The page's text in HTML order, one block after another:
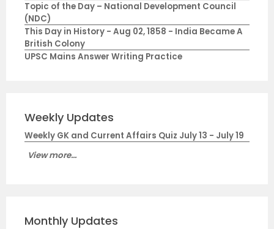
Topic of the Day – National Development Council
(NDC)
This Day in History - Aug 02, 1858 - India Became A
British Colony
UPSC Mains Answer Writing Practice
Weekly Updates
Weekly GK and Current Affairs Quiz July 13 - July 19
View more...
Monthly Updates